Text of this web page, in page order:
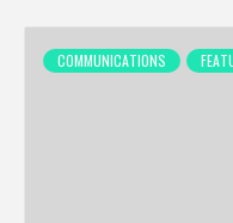
COMMUNICATIONS